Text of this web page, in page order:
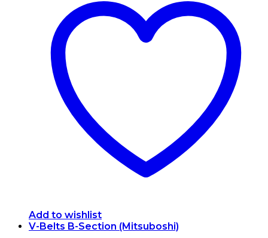
Add to wishlist
V-Belts B-Section (Mitsuboshi)